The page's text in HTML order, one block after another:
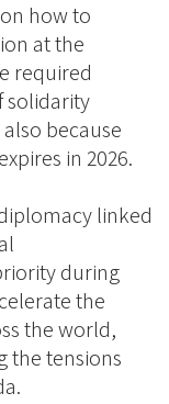
how to
at the
required
solidarity
because
in 2026.
linked
during
the
the world,
the tensions